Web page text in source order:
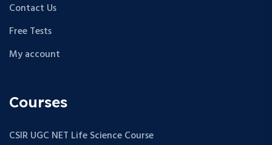
Contact Us
Free Tests
My account
Courses
CSIR UGC NET Life Science Course